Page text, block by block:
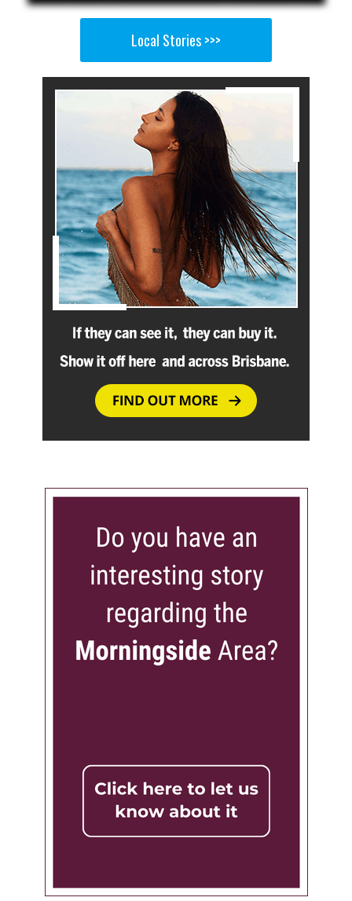
Local Stories >>>